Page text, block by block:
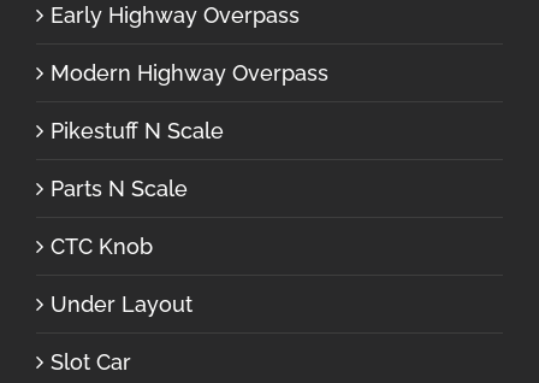
Early Highway Overpass
Modern Highway Overpass
Pikestuff N Scale
Parts N Scale
CTC Knob
Under Layout
Slot Car